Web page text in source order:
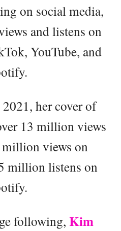
on social media,
and listens on
YouTube, and
her cover of
13 million views
views on
million listens on
following, Kim